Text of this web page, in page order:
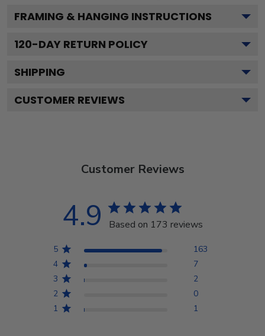
FRAMING & HANGING INSTRUCTIONS
120-DAY RETURN POLICY
SHIPPING
CUSTOMER REVIEWS
Customer Reviews
4.9 Based on 173 reviews
5
163
4
7
3
2
2
0
1
1